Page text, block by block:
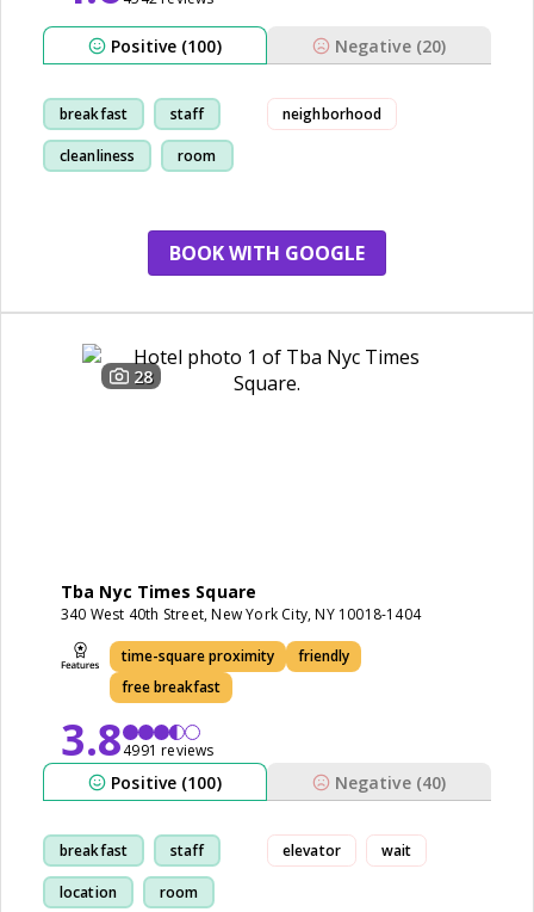
Positive (100) Negative (20)
breakfast staff
cleanliness room
neighborhood
BOOK WITH GOOGLE
28
Tba Nyc Times Square
340 West 40th Street, New York City, NY 10018-1404
time-square proximity
friendly
free breakfast
3.84991 reviews
Positive (100) Negative (40)
breakfast staff
location room
elevator wait